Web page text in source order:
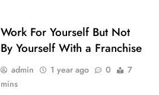
Work For Yourself But Not
By Yourself With a Franchise
admin 1 year ago 0
7
mins